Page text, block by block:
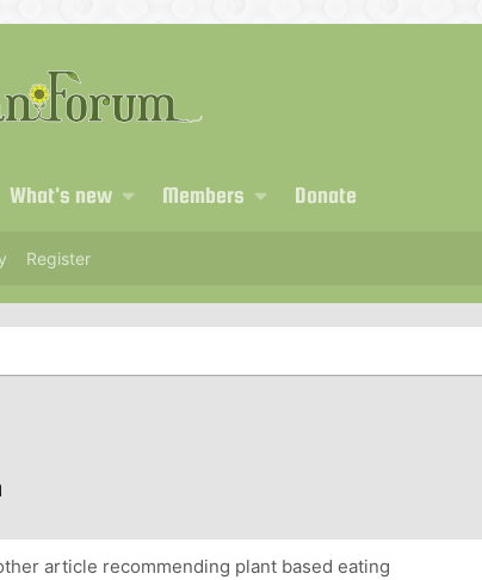
What's new Members Donate
Register
article recommending plant based eating